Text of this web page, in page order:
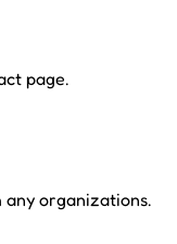
page.
organizations.